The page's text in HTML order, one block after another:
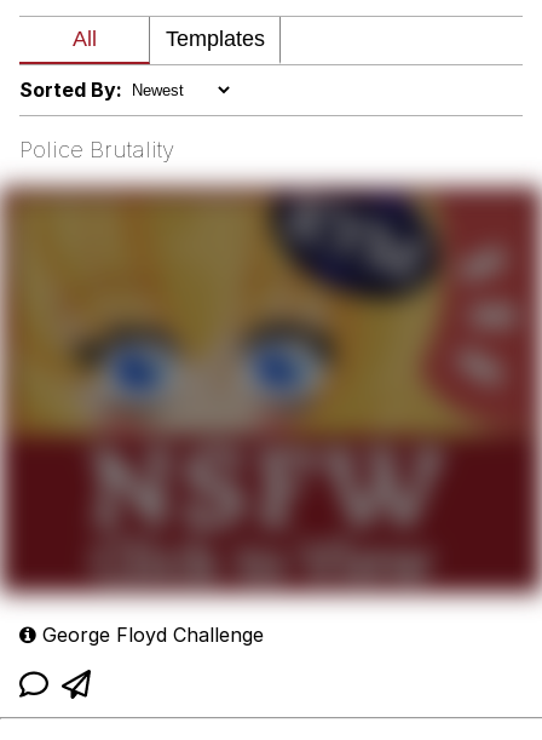
That Will Warm Your Heart
Evelyn Smith Smiling /
Evelynsmithhhhh Stare
My Father-In-Law Is A Builder / We
Can't, We Don't Know How To Do It
Jacob Batalon CEO of Sex
Sorted By:
Police Brutality
George Floyd Challenge